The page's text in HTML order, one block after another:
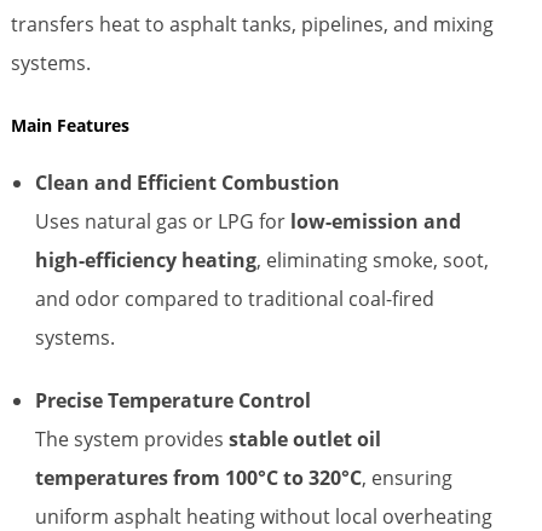
transfers heat to asphalt tanks, pipelines, and mixing
systems.
Main Features
Clean and Efficient Combustion
Uses natural gas or LPG for low-emission and
high-efficiency heating, eliminating smoke, soot,
and odor compared to traditional coal-fired
systems.
Precise Temperature Control
The system provides stable outlet oil
temperatures from 100°C to 320°C, ensuring
uniform asphalt heating without local overheating